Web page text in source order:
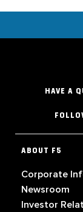
HAVE A
ABOUT F5
Corporate
Newsroom
Investor